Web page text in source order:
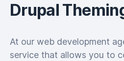
Drupal
At our web development
service that allows you to